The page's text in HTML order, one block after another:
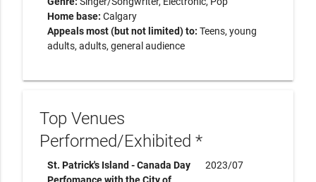
Home base: Calgary
Appeals most (but not limited) to: Teens, young
adults, adults, general audience
Top Venues
Performed/Exhibited *
St. Patrick's Island - Canada Day
2023/07